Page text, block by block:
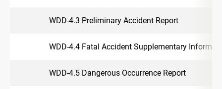
WDD-4.3 Preliminary Accident Report
WDD-4.4 Fatal Accident Supplementary
WDD-4.5 Dangerous Occurrence Report